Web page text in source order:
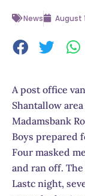
News August
A post office
Shantallow
Madamsbank
Boys prepared
Four masked
and ran off.
Lastc night,